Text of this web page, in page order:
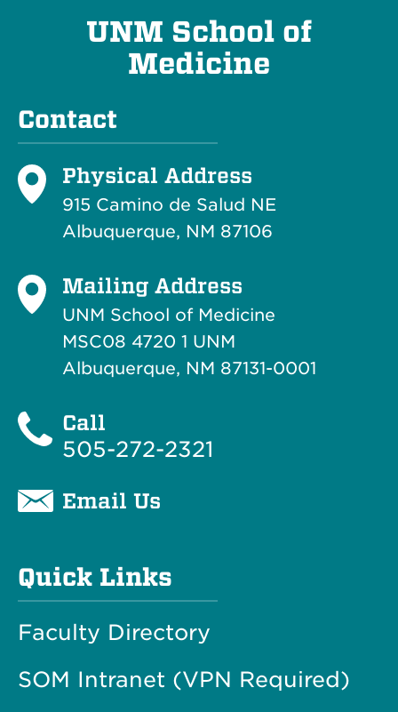
UNM School of
Medicine
Contact
Physical Address
915 Camino de Salud NE
Albuquerque, NM 87106
Mailing Address
UNM School of Medicine
MSC08 4720 1 UNM
Albuquerque, NM 87131-0001
Call
505-272-2321
Email Us
Quick Links
Faculty Directory
SOM Intranet (VPN Required)